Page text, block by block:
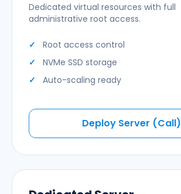
Dedicated virtual resources with full
administrative root access.
Root access control
NVMe SSD storage
Auto-scaling ready
Deploy Server (Call)